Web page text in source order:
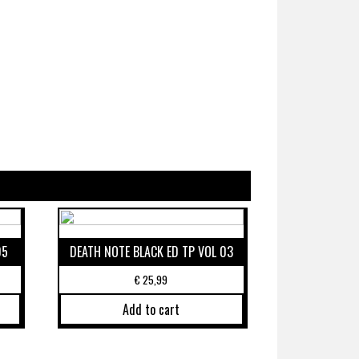
DEATH NOTE BLACK ED TP VOL 03
€25,99
Add to cart